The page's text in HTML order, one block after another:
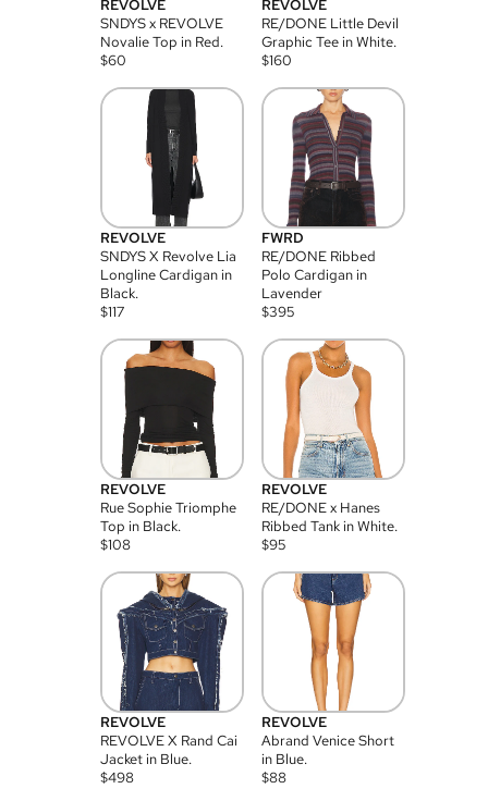
REVOLVE
SNDYS x REVOLVE
Novalie Top in Red.
$60
REVOLVE
RE/DONE Little Devil
Graphic Tee in White.
$160
REVOLVE
SNDYS X Revolve Lia
Longline Cardigan in
Black.
$117
FWRD
RE/DONE Ribbed
Polo Cardigan in
Lavender
$395
REVOLVE
Rue Sophie Triomphe
Top in Black.
$108
REVOLVE
RE/DONE x Hanes
Ribbed Tank in White.
$95
REVOLVE
REVOLVE X Rand Cai
Jacket in Blue.
$498
REVOLVE
Abrand Venice Short
in Blue.
$88